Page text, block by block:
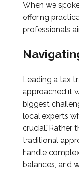
When we
offering
professionals
Leading a tax
approached it
biggest
local experts
crucial.”Rather
traditional
handle
balances, and